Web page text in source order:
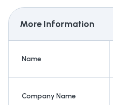
More Information
Name
Company Name